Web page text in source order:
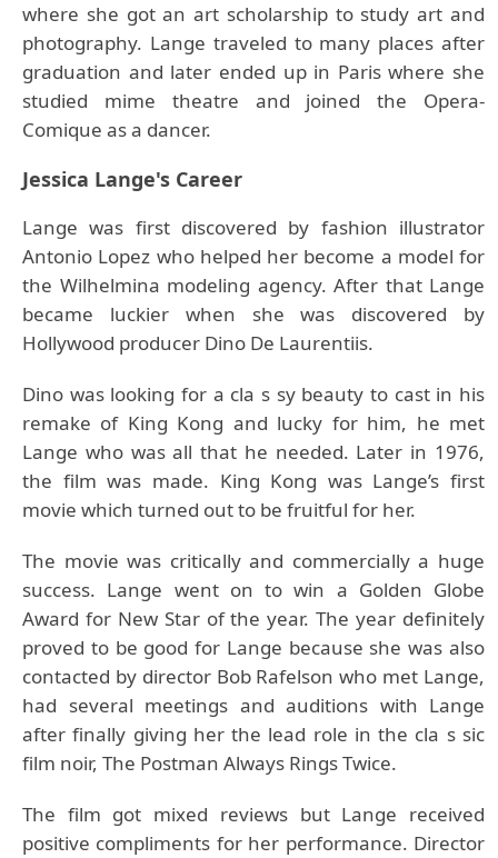
where she got an art scholarship to study art and
photography. Lange traveled to many places after
graduation and later ended up in Paris where she
studied mime theatre and joined the Opera-
Comique as a dancer.
Jessica Lange's Career
Lange was first discovered by fashion illustrator
Antonio Lopez who helped her become a model for
the Wilhelmina modeling agency. After that Lange
became luckier when she was discovered by
Hollywood producer Dino De Laurentiis.
Dino was looking for a cla s sy beauty to cast in his
remake of King Kong and lucky for him, he met
Lange who was all that he needed. Later in 1976,
the film was made. King Kong was Lange’s first
movie which turned out to be fruitful for her.
The movie was critically and commercially a huge
success. Lange went on to win a Golden Globe
Award for New Star of the year. The year definitely
proved to be good for Lange because she was also
contacted by director Bob Rafelson who met Lange,
had several meetings and auditions with Lange
after finally giving her the lead role in the cla s sic
film noir, The Postman Always Rings Twice.
The film got mixed reviews but Lange received
positive compliments for her performance. Director